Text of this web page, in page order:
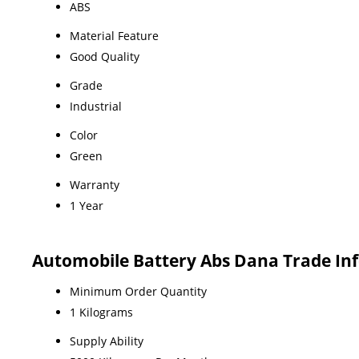
ABS
Material Feature
Good Quality
Grade
Industrial
Color
Green
Warranty
1 Year
Automobile Battery Abs Dana Trade
Minimum Order Quantity
1 Kilograms
Supply Ability